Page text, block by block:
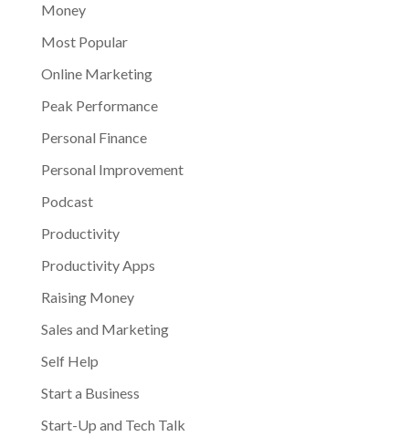
Money
Most Popular
Online Marketing
Peak Performance
Personal Finance
Personal Improvement
Podcast
Productivity
Productivity Apps
Raising Money
Sales and Marketing
Self Help
Start a Business
Start-Up and Tech Talk